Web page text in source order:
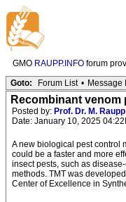
GMO RAUPP.INFO forum
Goto: Forum List • Message
Recombinant
Posted by: Prof. Dr. M. Raupp
Date: January 10, 2025
A new biological pest control
could be a faster and more
insect pests, such as
methods. TMT was
Center of Excellence in